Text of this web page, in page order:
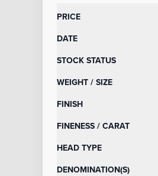
Categories
PRICE
DATE
STOCK STATUS
WEIGHT / SIZE
FINISH
FINENESS / CARAT
HEAD TYPE
DENOMINATION(S)